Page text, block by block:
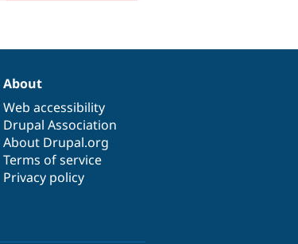
About
Web accessibility
Drupal Association
About Drupal.org
Terms of service
Privacy policy